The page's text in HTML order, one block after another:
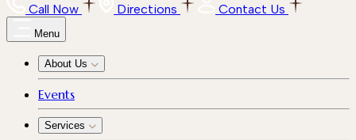
Call Now Directions Contact Us
Menu
About Us
Events
Services